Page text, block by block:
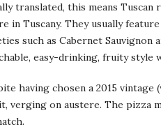
translated, this means Tuscan
in Tuscany. They usually
such as Cabernet Sauvignon
easy-drinking, fruity style
having chosen a 2015
verging on austere. The pizza